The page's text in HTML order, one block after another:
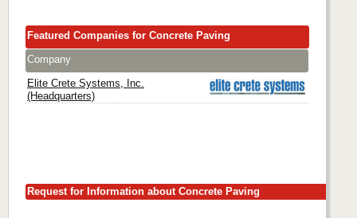
Featured Companies for Concrete Paving
Company
Elite Crete Systems, Inc.
(Headquarters)
Request for Information about Concrete Paving